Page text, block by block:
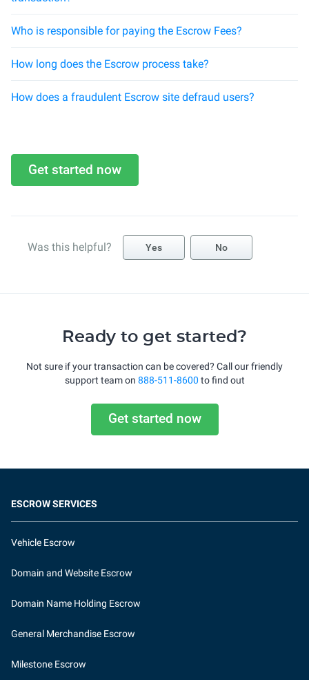
Who is responsible for paying the Escrow Fees?
How long does the Escrow process take?
How does a fraudulent Escrow site defraud users?
Get started now
Was this helpful? Yes No
Ready to get started?
Not sure if your transaction can be covered? Call our friendly
support team on 888-511-8600 to find out
Get started now
ESCROW SERVICES
Vehicle Escrow
Domain and Website Escrow
Domain Name Holding Escrow
General Merchandise Escrow
Milestone Escrow